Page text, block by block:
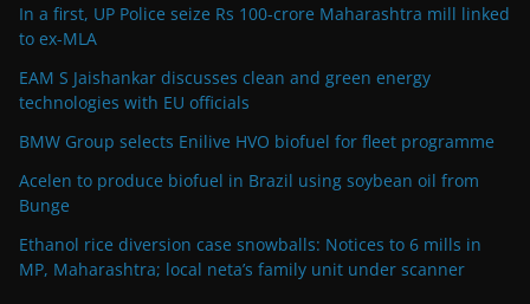
In a first, UP Police seize Rs 100-crore Maharashtra mill linked
to ex-MLA
EAM S Jaishankar discusses clean and green energy
technologies with EU officials
BMW Group selects Enilive HVO biofuel for fleet programme
Acelen to produce biofuel in Brazil using soybean oil from
Bunge
Ethanol rice diversion case snowballs: Notices to 6 mills in
MP, Maharashtra; local neta’s family unit under scanner